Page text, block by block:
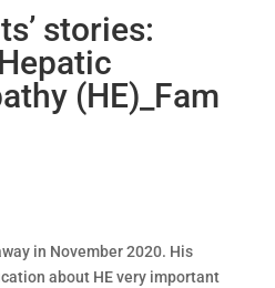
stories:
(HE)_Fam
in November 2020. His
about HE very important